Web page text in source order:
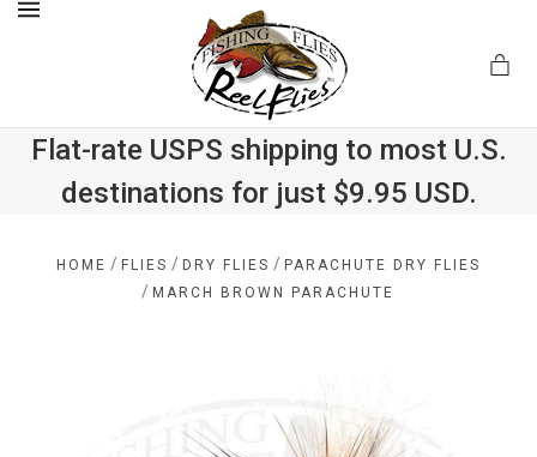
Flat-rate USPS shipping to most U.S.
destinations for just $9.95 USD.
HOME / FLIES / DRY FLIES / PARACHUTE DRY FLIES
/ MARCH BROWN PARACHUTE